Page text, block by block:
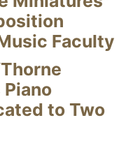
Faculty
to Two